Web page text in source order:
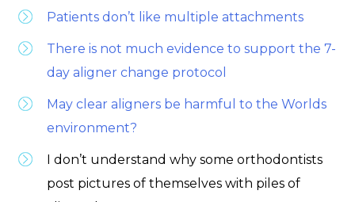
Patients don’t like multiple attachments
There is not much evidence to support the 7-
day aligner change protocol
May clear aligners be harmful to the Worlds
environment?
I don’t understand why some orthodontists
post pictures of themselves with piles of